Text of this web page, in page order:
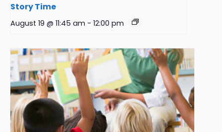
Story Time
August 19 @ 11:45 am - 12:00 pm